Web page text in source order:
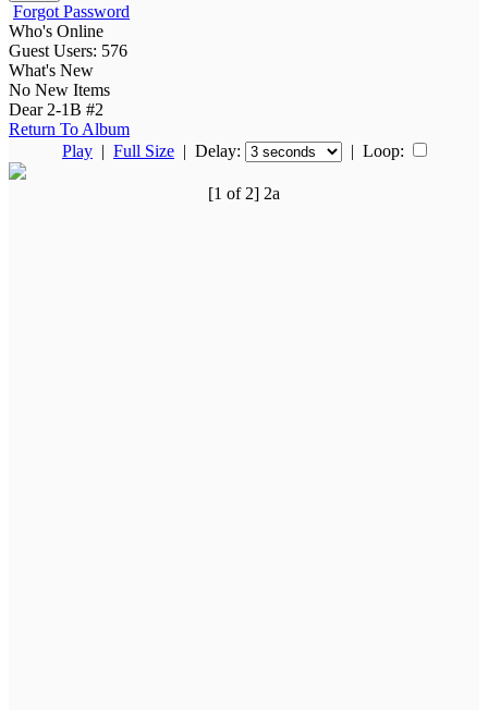
Forgot Password
Who's Online
Guest Users: 576
What's New
No New Items
Dear 2-1B #2
Return To Album
Play | Full Size | Delay: | Loop:
[1 of 2] 2a